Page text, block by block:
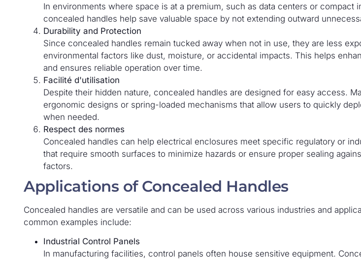
In environments where space is at a premium, such as data centers or compact
concealed handles help save valuable space by not extending outward
Durability and Protection
Since concealed handles remain tucked away when not in use, they are less
environmental factors like dust, moisture, or accidental impacts. This helps
and ensures reliable operation over time.
Facilité d'utilisation
Despite their hidden nature, concealed handles are designed for easy access.
ergonomic designs or spring-loaded mechanisms that allow users to quickly
when needed.
Respect des normes
Concealed handles can help electrical enclosures meet specific regulatory or
that require smooth surfaces to minimize hazards or ensure proper sealing
factors.
Applications of Concealed Handles
Concealed handles are versatile and can be used across various industries and
common examples include:
Industrial Control Panels
In manufacturing facilities, control panels often house sensitive equipment.